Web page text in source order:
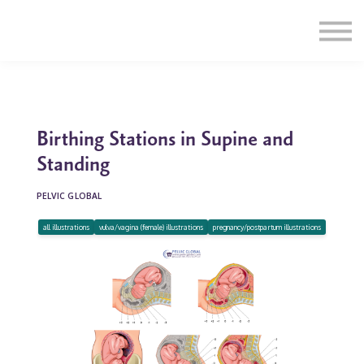
Birthing Stations in Supine and
Standing
PELVIC GLOBAL
all illustrations vulva/vagina (female) illustrations pregnancy/postpartum illustrations